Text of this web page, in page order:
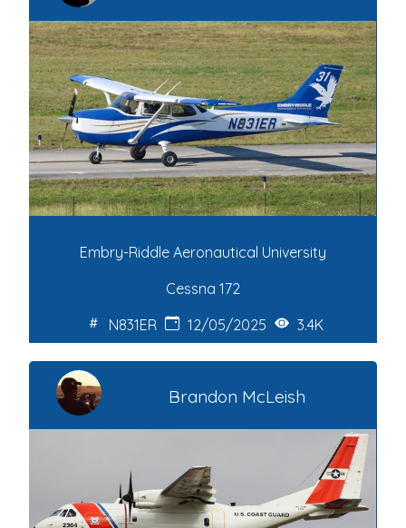
Embry-Riddle Aeronautical University
Cessna 172
N831ER
12/05/2025 3.4K
Brandon McLeish